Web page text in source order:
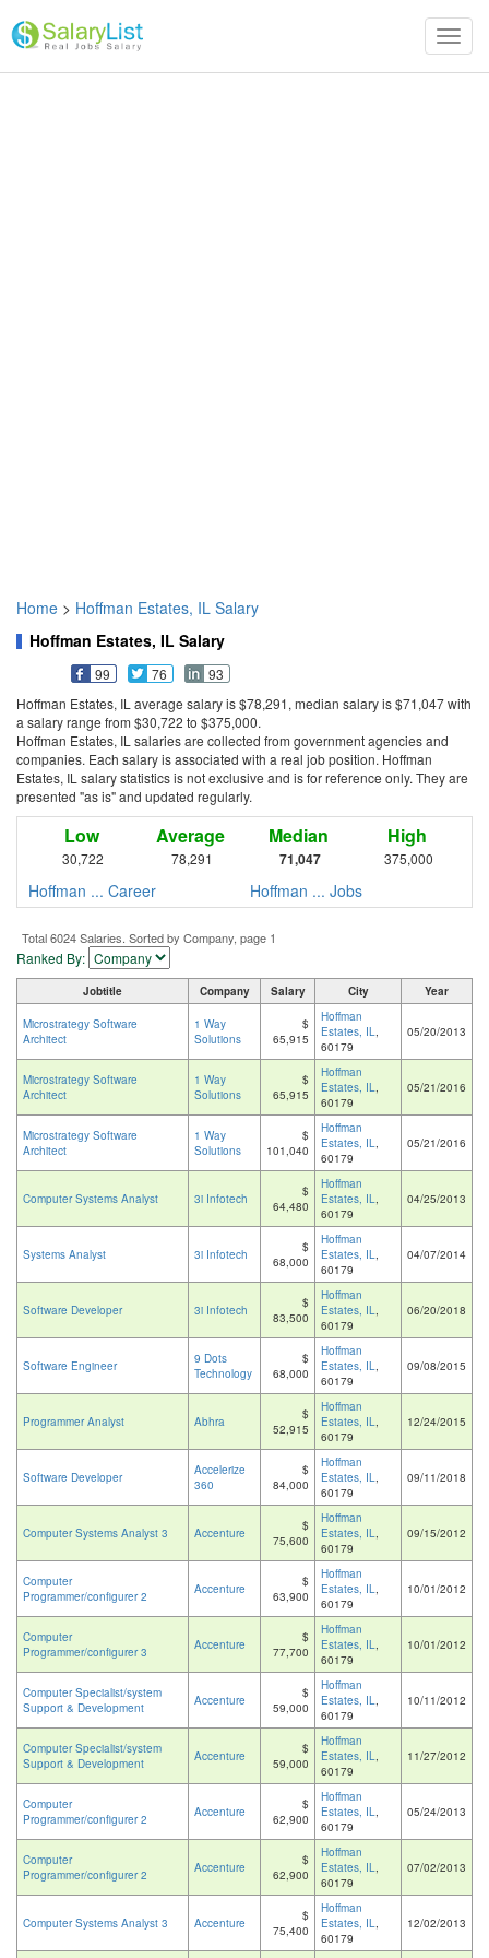
Home > Hoffman Estates, IL Salary
Hoffman Estates, IL Salary
99 76
93
Hoffman Estates, IL average salary is $78,291, median salary is $71,047 with
a salary range from $30,722 to $375,000.
Hoffman Estates, IL salaries are collected from government agencies and
companies. Each salary is associated with a real job position. Hoffman
Estates, IL salary statistics is not exclusive and is for reference only. They are
presented "as is" and updated regularly.
Low
30,722
Average
78,291
Median
71,047
High
375,000
Hoffman ... Career Hoffman ... Jobs
Total 6024 Salaries. Sorted by Company, page 1
Ranked By:
Jobtitle Company Salary City Year
Microstrategy Software
Architect
1 Way
Solutions
$
65,915
Hoffman
Estates, IL,
60179
05/20/2013
Microstrategy Software
Architect
1 Way
Solutions
$
65,915
Hoffman
Estates, IL,
60179
05/21/2016
Microstrategy Software
Architect
1 Way
Solutions
$
101,040
Hoffman
Estates, IL,
60179
05/21/2016
Computer Systems Analyst 3i Infotech
$
64,480
Hoffman
Estates, IL,
60179
04/25/2013
Systems Analyst 3i Infotech
$
68,000
Hoffman
Estates, IL,
60179
04/07/2014
Software Developer 3i Infotech
$
83,500
Hoffman
Estates, IL,
60179
06/20/2018
Software Engineer
9 Dots
Technology
$
68,000
Hoffman
Estates, IL,
60179
09/08/2015
Programmer Analyst Abhra
$
52,915
Hoffman
Estates, IL,
60179
12/24/2015
Software Developer
Accelerize
360
$
84,000
Hoffman
Estates, IL,
60179
09/11/2018
Computer Systems Analyst 3 Accenture
$
75,600
Hoffman
Estates, IL,
60179
09/15/2012
Computer
Programmer/configurer 2
Accenture
$
63,900
Hoffman
Estates, IL,
60179
10/01/2012
Computer
Programmer/configurer 3
Accenture
$
77,700
Hoffman
Estates, IL,
60179
10/01/2012
Computer Specialist/system
Support & Development
Accenture
$
59,000
Hoffman
Estates, IL,
60179
10/11/2012
Computer Specialist/system
Support & Development
Accenture
$
59,000
Hoffman
Estates, IL,
60179
11/27/2012
Computer
Programmer/configurer 2
Accenture
$
62,900
Hoffman
Estates, IL,
60179
05/24/2013
Computer
Programmer/configurer 2
Accenture
$
62,900
Hoffman
Estates, IL,
60179
07/02/2013
Computer Systems Analyst 3 Accenture
$
75,400
Hoffman
Estates, IL,
60179
12/02/2013